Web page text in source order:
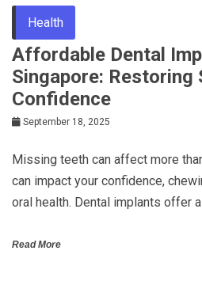
Health
Affordable Dental
Singapore: Restoring
Confidence
September 18, 2025
Missing teeth can affect more
can impact your confidence,
oral health. Dental implants offer
Read More